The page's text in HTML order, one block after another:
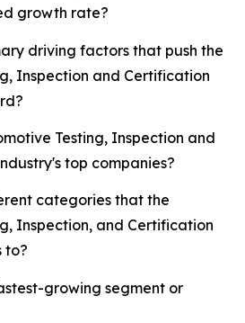
growth rate?
driving factors that push the
Inspection and Certification
Testing, Inspection and
top companies?
categories that the
Inspection, and Certification
to?
growing segment or